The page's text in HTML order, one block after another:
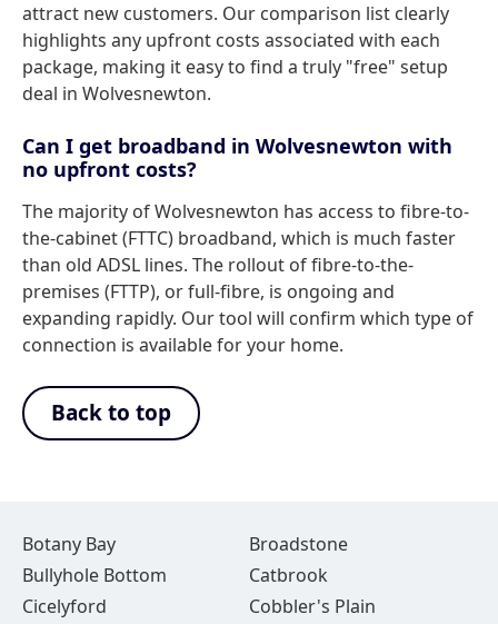
attract new customers. Our comparison list clearly
highlights any upfront costs associated with each
package, making it easy to find a truly "free" setup
deal in Wolvesnewton.
Can I get broadband in Wolvesnewton with
no upfront costs?
The majority of Wolvesnewton has access to fibre-to-
the-cabinet (FTTC) broadband, which is much faster
than old ADSL lines. The rollout of fibre-to-the-
premises (FTTP), or full-fibre, is ongoing and
expanding rapidly. Our tool will confirm which type of
connection is available for your home.
Back to top
Botany Bay
Broadstone
Bullyhole Bottom
Catbrook
Cicelyford
Cobbler's Plain